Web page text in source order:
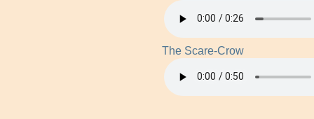
The Scare-Crow